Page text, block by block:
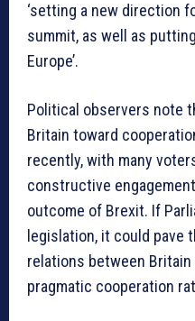
‘setting a new direction
summit, as well as
Europe’.
Political observers note
Britain toward
recently, with many
constructive
outcome of Brexit. If
legislation, it could pave
relations between Britain
pragmatic cooperation